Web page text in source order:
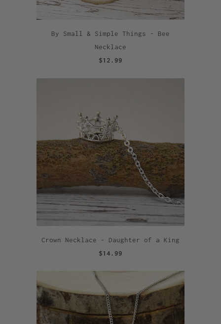
By Small & Simple Things - Bee
Necklace
$12.99
Crown Necklace - Daughter of a King
$14.99